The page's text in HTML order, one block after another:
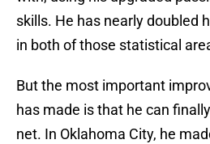
skills. He has nearly doubled
in both of those statistical
But the most important
has made is that he can
net. In Oklahoma City, he